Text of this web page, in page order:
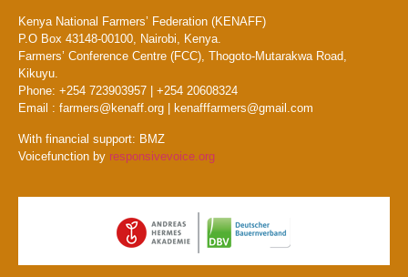
Kenya National Farmers’ Federation (KENAFF)
P.O Box 43148-00100, Nairobi, Kenya.
Farmers’ Conference Centre (FCC), Thogoto-Mutarakwa Road,
Kikuyu.
Phone: +254 723903957 | +254 20608324
Email : farmers@kenaff.org | kenafffarmers@gmail.com
With financial support: BMZ
Voicefunction by responsivevoice.org